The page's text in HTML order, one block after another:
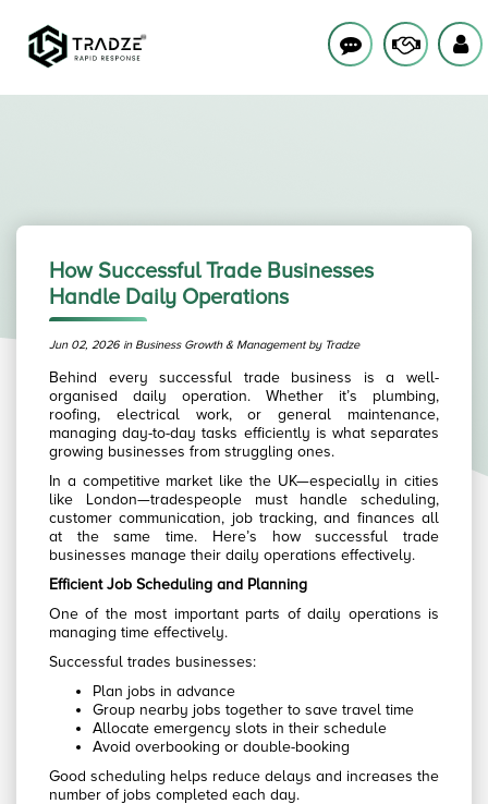
How Successful Trade Businesses
Handle Daily Operations
Jun 02, 2026 in Business Growth & Management by Tradze
Behind every successful trade business is a well-
organised daily operation. Whether it’s plumbing,
roofing, electrical work, or general maintenance,
managing day-to-day tasks efficiently is what separates
growing businesses from struggling ones.
In a competitive market like the UK—especially in cities
like London—tradespeople must handle scheduling,
customer communication, job tracking, and finances all
at the same time. Here’s how successful trade
businesses manage their daily operations effectively.
Efficient Job Scheduling and Planning
One of the most important parts of daily operations is
managing time effectively.
Successful trades businesses:
Plan jobs in advance
Group nearby jobs together to save travel time
Allocate emergency slots in their schedule
Avoid overbooking or double-booking
Good scheduling helps reduce delays and increases the
number of jobs completed each day.